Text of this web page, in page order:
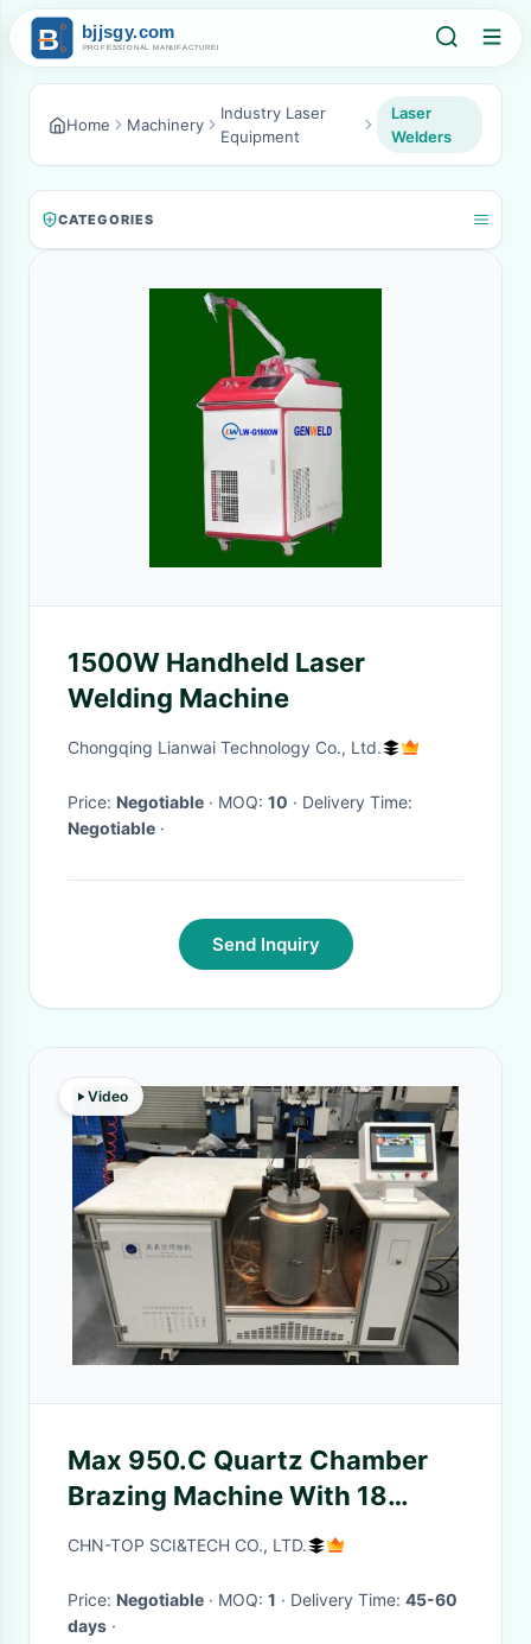
Home Machinery
Industry Laser
Equipment
Laser
Welders
CATEGORIES
1500W Handheld Laser
Welding Machine
Chongqing Lianwai Technology Co., Ltd.
Price: Negotiable · MOQ: 10
· Delivery Time:
Negotiable ·
Send Inquiry
Video
Max 950.C Quartz Chamber
Brazing Machine With 18
Halogen Tubes Water Cooling
CHN-TOP SCI&TECH CO., LTD.
Price: Negotiable · MOQ: 1 · Delivery Time: 45-60
days ·